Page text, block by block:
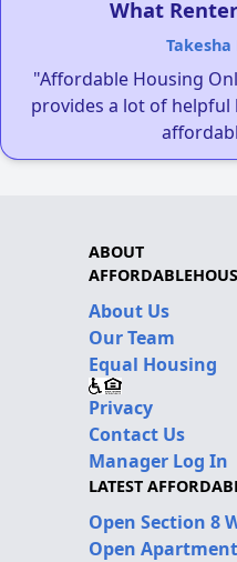
What
Takesha
"Affordable Housing
provides a lot of
ABOUT
About Us
Our Team
Equal Housing
Privacy
Contact Us
Manager Log In
LATEST
Open Section 8
Open